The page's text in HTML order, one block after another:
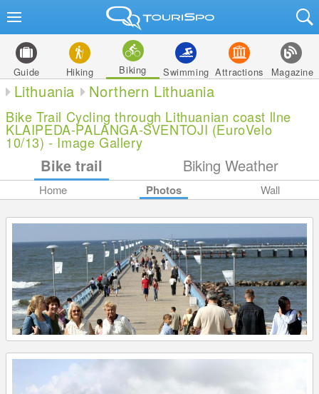
Guide Hiking Biking Swimming Attractions Magazine
Lithuania Northern Lithuania
Bike Trail Cycling through Lithuanian coast llne
KLAIPEDA-PALANGA-SVENTOJI (EuroVelo
10/13) - Image Gallery
Bike trail Biking Weather
Home Photos Wall